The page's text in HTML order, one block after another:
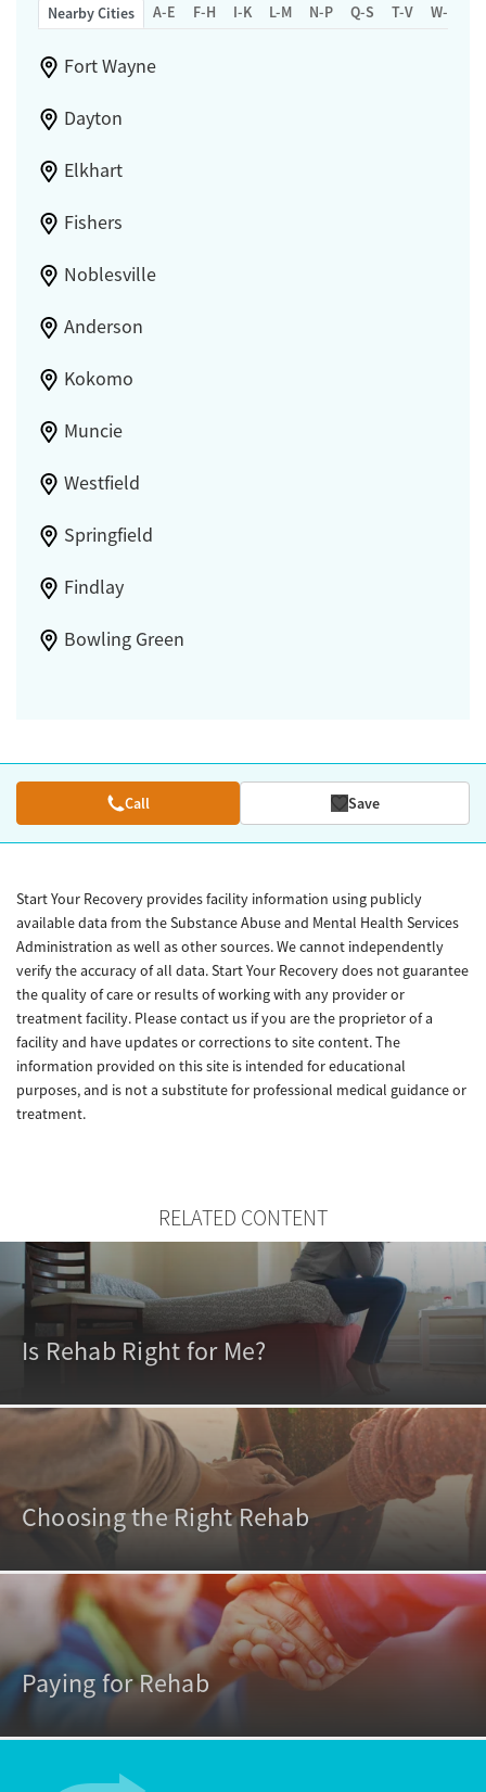
Nearby Cities A-E F-H I-K L-M N-P Q-S T-V W-Z
Fort Wayne
Dayton
Elkhart
Fishers
Noblesville
Anderson
Kokomo
Muncie
Westfield
Springfield
Findlay
Bowling Green
Call Save
Start Your Recovery provides facility information using publicly
available data from the Substance Abuse and Mental Health Services
Administration as well as other sources. We cannot independently
verify the accuracy of all data. Start Your Recovery does not guarantee
the quality of care or results of working with any provider or
treatment facility. Please contact us if you are the proprietor of a
facility and have updates or corrections to site content. The
information provided on this site is intended for educational
purposes, and is not a substitute for professional medical guidance or
treatment.
RELATED CONTENT
Is Rehab Right for Me?
Choosing the Right Rehab
Paying for Rehab